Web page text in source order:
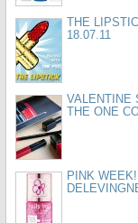
THE
18.07.11
VALENTINE
THE ONE
PINK